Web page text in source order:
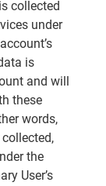
collected
under
is
and will
these
words,
the
User’s